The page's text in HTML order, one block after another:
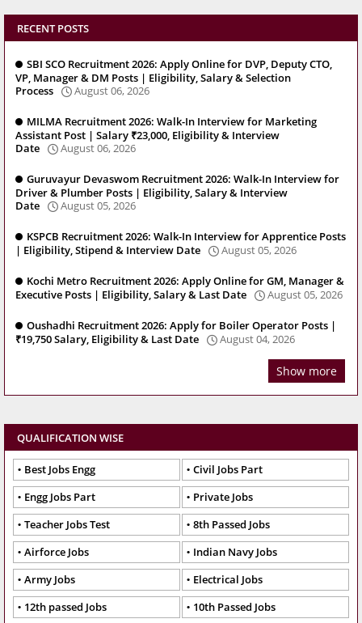
RECENT POSTS
SBI SCO Recruitment 2026: Apply Online for DVP, Deputy CTO,
VP, Manager & DM Posts | Eligibility, Salary & Selection
Process
August 06, 2026
MILMA Recruitment 2026: Walk-In Interview for Marketing
Assistant Post | Salary ₹23,000, Eligibility & Interview
Date
August 06, 2026
Guruvayur Devaswom Recruitment 2026: Walk-In Interview for
Driver & Plumber Posts | Eligibility, Salary & Interview
Date
August 05, 2026
KSPCB Recruitment 2026: Walk-In Interview for Apprentice Posts
| Eligibility, Stipend & Interview Date
August 05, 2026
Kochi Metro Recruitment 2026: Apply Online for GM, Manager &
Executive Posts | Eligibility, Salary & Last Date
August 05, 2026
Oushadhi Recruitment 2026: Apply for Boiler Operator Posts |
₹19,750 Salary, Eligibility & Last Date
August 04, 2026
Show more
QUALIFICATION WISE
Best Jobs Engg
Civil Jobs Part
Engg Jobs Part
Private Jobs
Teacher Jobs Test
8th Passed Jobs
Airforce Jobs
Indian Navy Jobs
Army Jobs
Electrical Jobs
12th passed Jobs
10th Passed Jobs